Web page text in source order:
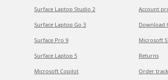
Surface Laptop Studio 2
Surface Laptop Go 3
Surface Pro 9
Surface Laptop 5
Microsoft Copilot
Account
Download
Microsoft
Returns
Order